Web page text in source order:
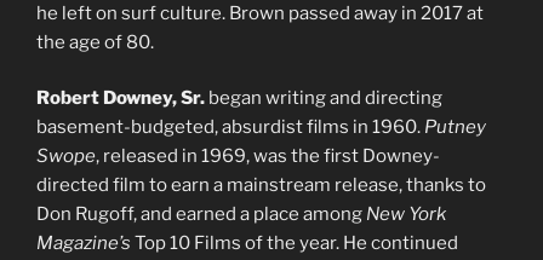
he left on surf culture. Brown passed away in 2017 at
the age of 80.
Robert Downey, Sr. began writing and directing
basement-budgeted, absurdist films in 1960. Putney
Swope, released in 1969, was the first Downey-
directed film to earn a mainstream release, thanks to
Don Rugoff, and earned a place among New York
Magazine’s Top 10 Films of the year. He continued